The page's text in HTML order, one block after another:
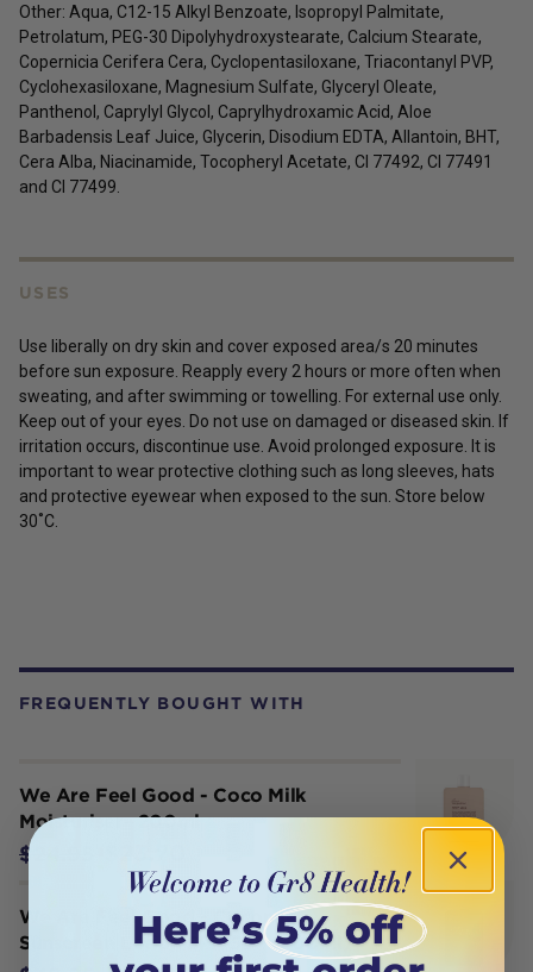
FREQUENTLY BOUGHT WITH
We Are Feel Good - Coco Milk
Moisturiser– 200ml
$24.95
We Are Feel Good - Coconut
Sunscreen Lotion SPF 50+ (400ml)
Other: Aqua, C12-15 Alkyl Benzoate, Isopropyl Palmitate,
Petrolatum, PEG-30 Dipolyhydroxystearate, Calcium Stearate,
Copernicia Cerifera Cera, Cyclopentasiloxane, Triacontanyl PVP,
Cyclohexasiloxane, Magnesium Sulfate, Glyceryl Oleate,
Panthenol, Caprylyl Glycol, Caprylhydroxamic Acid, Aloe
Barbadensis Leaf Juice, Glycerin, Disodium EDTA, Allantoin, BHT,
Cera Alba, Niacinamide, Tocopheryl Acetate, CI 77492, CI 77491
and CI 77499.
USES
Use liberally on dry skin and cover exposed area/s 20 minutes
before sun exposure. Reapply every 2 hours or more often when
sweating, and after swimming or towelling. For external use only.
Keep out of your eyes. Do not use on damaged or diseased skin. If
irritation occurs, discontinue use. Avoid prolonged exposure. It is
important to wear protective clothing such as long sleeves, hats
and protective eyewear when exposed to the sun. Store below
30˚C.